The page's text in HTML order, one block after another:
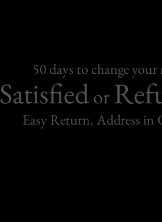
50 days to change
Satisfiedor
Easy Return, Address in